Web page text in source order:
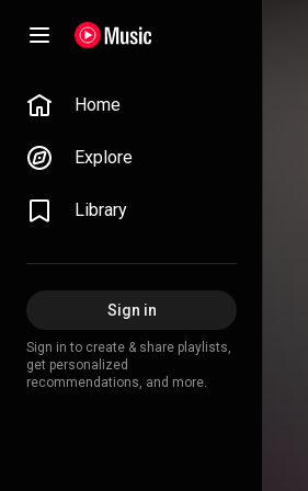
Home
Explore
Library
Sign in
Sign in to create & share playlists,
get personalized
recommendations, and more.